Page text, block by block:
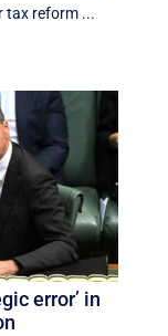
tax reform ...
error’ in